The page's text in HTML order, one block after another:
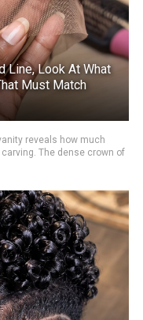
Line, Look At What
Must Match
reveals how much
The dense crown of